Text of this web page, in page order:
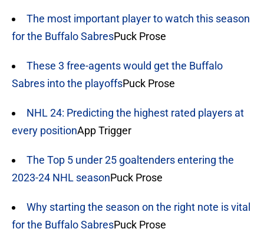
The most important player to watch this season
for the Buffalo SabresPuck Prose
These 3 free-agents would get the Buffalo
Sabres into the playoffsPuck Prose
NHL 24: Predicting the highest rated players at
every positionApp Trigger
The Top 5 under 25 goaltenders entering the
2023-24 NHL seasonPuck Prose
Why starting the season on the right note is vital
for the Buffalo SabresPuck Prose